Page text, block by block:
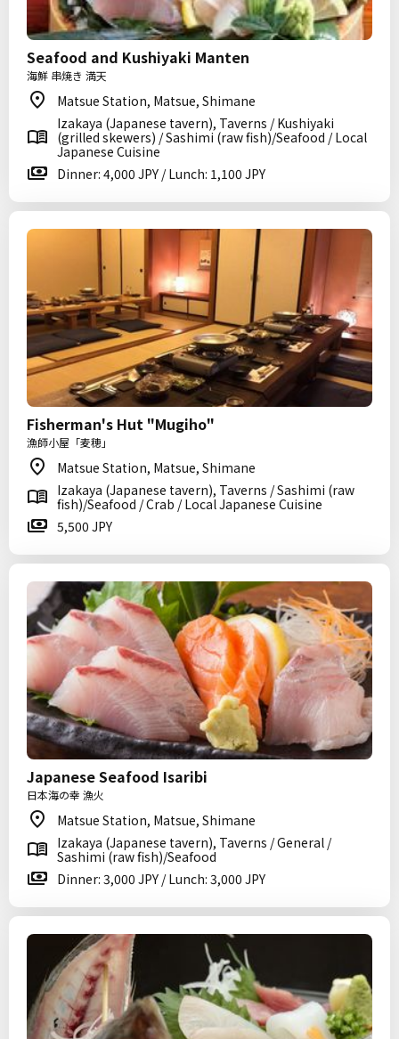
Seafood and Kushiyaki Manten
海鮮 串焼き 満天
Matsue Station, Matsue, Shimane
Izakaya (Japanese tavern), Taverns / Kushiyaki
(grilled skewers) / Sashimi (raw fish)/Seafood / Local
Japanese Cuisine
Dinner: 4,000 JPY / Lunch: 1,100 JPY
Fisherman's Hut "Mugiho"
漁師小屋「麦穂」
Matsue Station, Matsue, Shimane
Izakaya (Japanese tavern), Taverns / Sashimi (raw
fish)/Seafood / Crab / Local Japanese Cuisine
5,500 JPY
Japanese Seafood Isaribi
日本海の幸 漁火
Matsue Station, Matsue, Shimane
Izakaya (Japanese tavern), Taverns / General /
Sashimi (raw fish)/Seafood
Dinner: 3,000 JPY / Lunch: 3,000 JPY